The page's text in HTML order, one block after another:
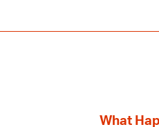
What